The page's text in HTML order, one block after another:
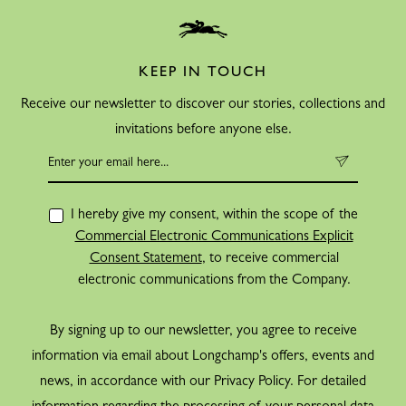
KEEP IN TOUCH
Receive our newsletter to discover our stories, collections and
invitations before anyone else.
I hereby give my consent, within the scope of the
Commercial Electronic Communications Explicit
Consent Statement, to receive commercial
electronic communications from the Company.
By signing up to our newsletter, you agree to receive
information via email about Longchamp's offers, events and
news, in accordance with our Privacy Policy. For detailed